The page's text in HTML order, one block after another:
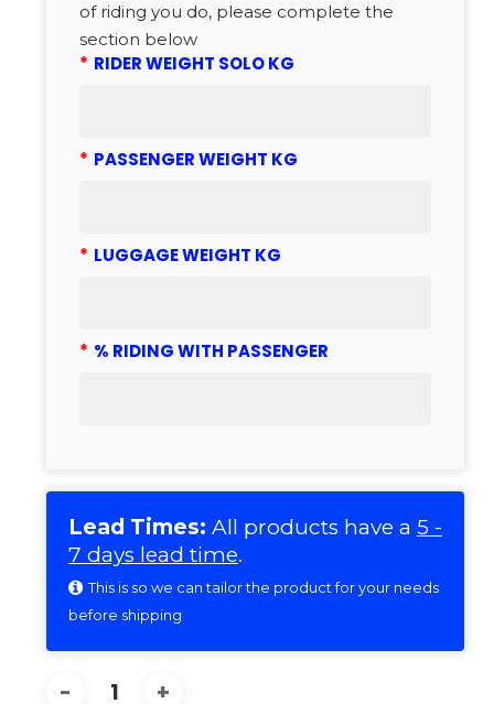
of riding you do, please complete the
section below
* RIDER WEIGHT SOLO KG
* PASSENGER WEIGHT KG
* LUGGAGE WEIGHT KG
* % RIDING WITH PASSENGER
Lead Times: All products have a 5 -
7 days lead time.
This is so we can tailor the product for your needs
before shipping